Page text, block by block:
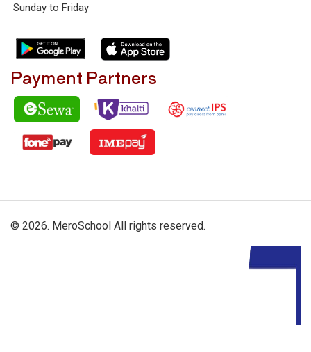
Sunday to Friday
Payment Partners
© 2026. MeroSchool All rights reserved.